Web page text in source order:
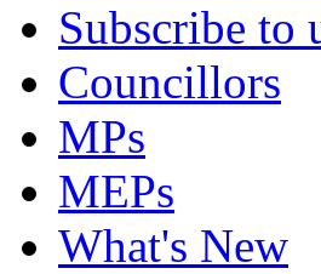
Subscribe to
Councillors
MPs
MEPs
What's New